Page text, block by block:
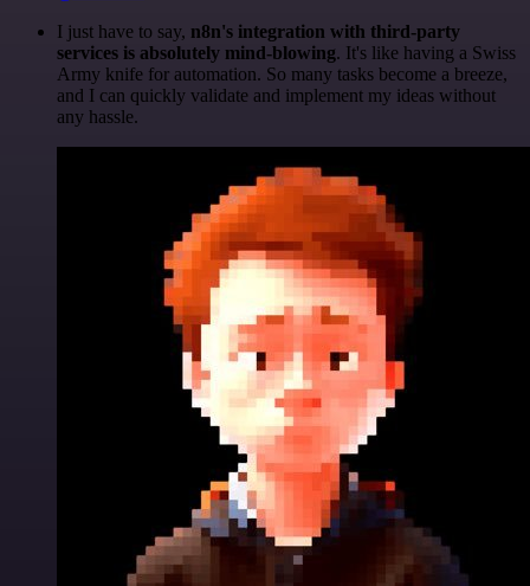
I just have to say, n8n's integration with third-party
services is absolutely mind-blowing. It's like having a Swiss
Army knife for automation. So many tasks become a breeze,
and I can quickly validate and implement my ideas without
any hassle.